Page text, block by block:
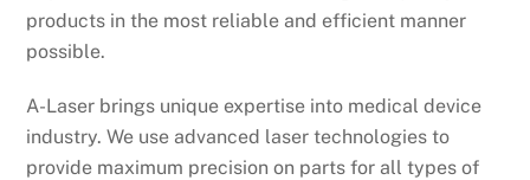
products in the most reliable and efficient manner
possible.
A-Laser brings unique expertise into medical device
industry. We use advanced laser technologies to
provide maximum precision on parts for all types of